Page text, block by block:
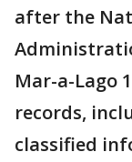
after the
Mar-a-Lago
records,
classified